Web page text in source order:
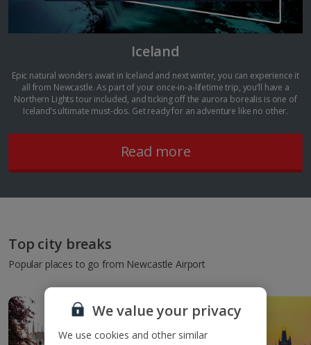
Iceland
Epic natural wonders await in Iceland and next winter, you can experience it
all from Newcastle. As part of your once-in-a-lifetime trip, you’ll have a
Northern Lights tour included, and ticking off the aurora borealis is one of
Iceland’s ultimate must-dos. Get ready for an adventure like no other.
Read more
Top city breaks
Popular places to go from Newcastle Airport
We value your privacy
We use cookies and other similar